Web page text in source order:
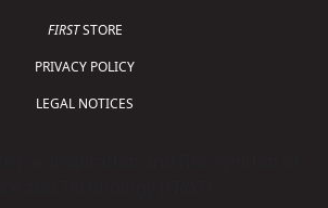
FIRSTSTORE
PRIVACY POLICY
LEGAL NOTICES